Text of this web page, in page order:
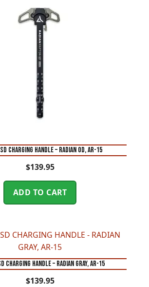
CHARGING HANDLE – RADIAN OD, AR-15
$139.95
ADD TO CART
CHARGING HANDLE – RADIAN GRAY, AR-15
$139.95